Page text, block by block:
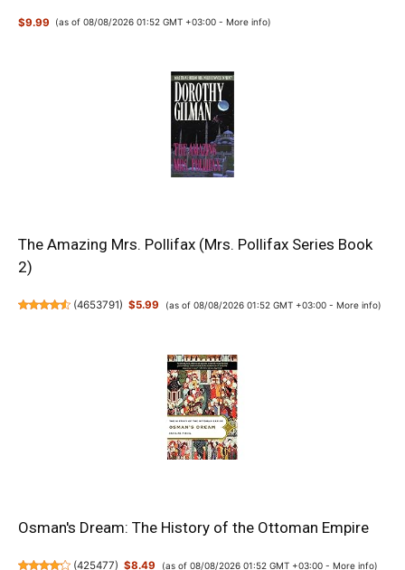
$9.99 (as of 08/08/2026 01:52 GMT +03:00 - More info)
The Amazing Mrs. Pollifax (Mrs. Pollifax Series Book
2)
(4653791) $5.99 (as of 08/08/2026 01:52 GMT +03:00 - More info)
Osman's Dream: The History of the Ottoman Empire
(425477) $8.49 (as of 08/08/2026 01:52 GMT +03:00 - More info)